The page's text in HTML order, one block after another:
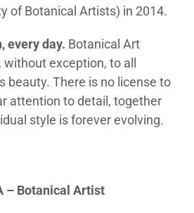
of Botanical Artists) in 2014.
every day. Botanical Art
exception, to all
beauty. There is no license to
attention to detail, together
style is forever evolving.
– Botanical Artist